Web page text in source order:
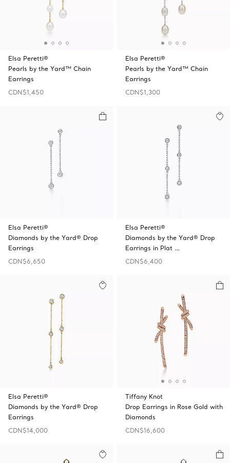
Elsa Peretti®
Pearls by the Yard™ Chain
Earrings
CDN$1,450
Elsa Peretti®
Pearls by the Yard™ Chain
Earrings
CDN$1,300
Elsa Peretti®
Diamonds by the Yard® Drop
Earrings
CDN$6,650
Elsa Peretti®
Diamonds by the Yard® Drop
Earrings in Plat …
CDN$6,400
Elsa Peretti®
Diamonds by the Yard® Drop
Earrings
CDN$14,000
Tiffany Knot
Drop Earrings in Rose Gold with
Diamonds
CDN$16,600